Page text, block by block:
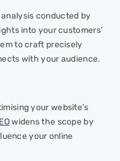
conducted by
into your customers’
to craft precisely
with your audience.
your website’s
widens the scope by
your online